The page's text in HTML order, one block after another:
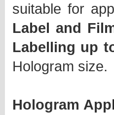
suitable for
Label and
Labelling up
Hologram size.
Hologram